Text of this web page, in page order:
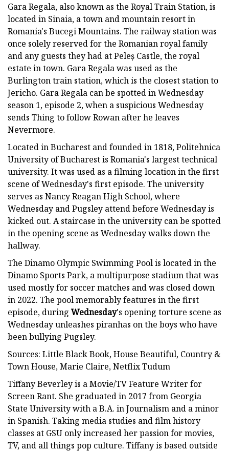
Gara Regala, also known as the Royal Train Station, is
located in Sinaia, a town and mountain resort in
Romania's Bucegi Mountains. The railway station was
once solely reserved for the Romanian royal family
and any guests they had at Peleș Castle, the royal
estate in town. Gara Regala was used as the
Burlington train station, which is the closest station to
Jericho. Gara Regala can be spotted in Wednesday
season 1, episode 2, when a suspicious Wednesday
sends Thing to follow Rowan after he leaves
Nevermore.
Located in Bucharest and founded in 1818, Politehnica
University of Bucharest is Romania's largest technical
university. It was used as a filming location in the first
scene of Wednesday's first episode. The university
serves as Nancy Reagan High School, where
Wednesday and Pugsley attend before Wednesday is
kicked out. A staircase in the university can be spotted
in the opening scene as Wednesday walks down the
hallway.
The Dinamo Olympic Swimming Pool is located in the
Dinamo Sports Park, a multipurpose stadium that was
used mostly for soccer matches and was closed down
in 2022. The pool memorably features in the first
episode, during Wednesday's opening torture scene as
Wednesday unleashes piranhas on the boys who have
been bullying Pugsley.
Sources: Little Black Book, House Beautiful, Country &
Town House, Marie Claire, Netflix Tudum
Tiffany Beverley is a Movie/TV Feature Writer for
Screen Rant. She graduated in 2017 from Georgia
State University with a B.A. in Journalism and a minor
in Spanish. Taking media studies and film history
classes at GSU only increased her passion for movies,
TV, and all things pop culture. Tiffany is based outside